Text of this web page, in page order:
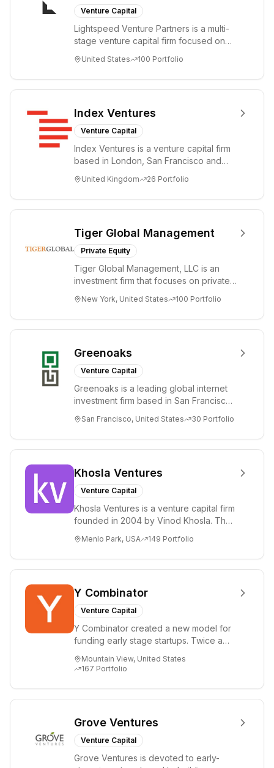
Venture Capital
Lightspeed Venture Partners is a multi-
stage venture capital firm focused on
tre...
United States 100 Portfolio
Index Ventures
Venture Capital
Index Ventures is a venture capital firm
based in London, San Francisco and
bold idea...
United Kingdom 26 Portfolio
Tiger Global Management
Private Equity
Tiger Global Management, LLC is an
investment firm that focuses on private
Internet, ...
New York, United States 100 Portfolio
Greenoaks
Venture Capital
Greenoaks is a leading global internet
investment firm based in San Francisco.
term i...
San Francisco, United States 30 Portfolio
Khosla Ventures
Venture Capital
Khosla Ventures is a venture capital firm
founded in 2004 by Vinod Khosla. The
i...
Menlo Park, USA 149 Portfolio
Y Combinator
Venture Capital
Y Combinator created a new model for
funding early stage startups. Twice a
($150k...
Mountain View, United States
167 Portfolio
Grove Ventures
Venture Capital
Grove Ventures is devoted to early-